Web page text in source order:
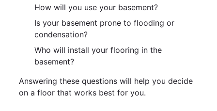
How will you use your basement?
Is your basement prone to flooding or
condensation?
Who will install your flooring in the
basement?
Answering these questions will help you decide
on a floor that works best for you.